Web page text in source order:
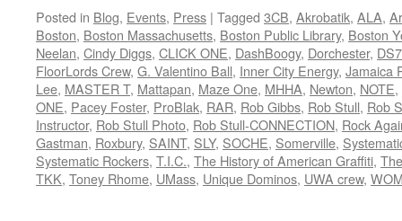
Posted in Blog, Events, Press | Tagged 3CB, Akrobatik, ALA,
Boston, Boston Massachusetts, Boston Public Library, Boston
Neelan, Cindy Diggs, CLICK ONE, DashBoogy, Dorchester, DS7
FloorLords Crew, G. Valentino Ball, Inner City Energy, Jamaica
Lee, MASTER T, Mattapan, Maze One, MHHA, Newton, NOTE,
ONE, Pacey Foster, ProBlak, RAR, Rob Gibbs, Rob Stull, Rob
Instructor, Rob Stull Photo, Rob Stull-CONNECTION, Rock
Gastman, Roxbury, SAINT, SLY, SOCHE, Somerville,
Systematic Rockers, T.I.C., The History of American Graffiti,
TKK, Toney Rhome, UMass, Unique Dominos, UWA crew,